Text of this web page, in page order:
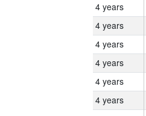
4 years
4 years
4 years
4 years
4 years
4 years